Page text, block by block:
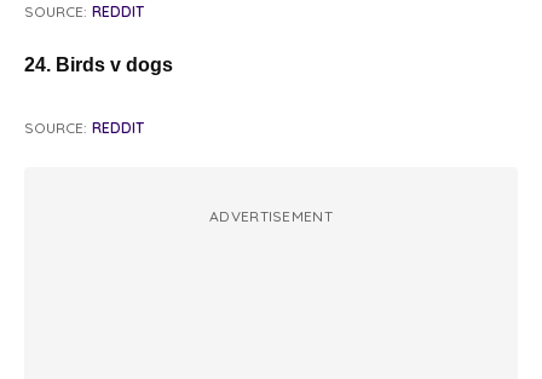
SOURCE: REDDIT
24. Birds v dogs
SOURCE: REDDIT
ADVERTISEMENT